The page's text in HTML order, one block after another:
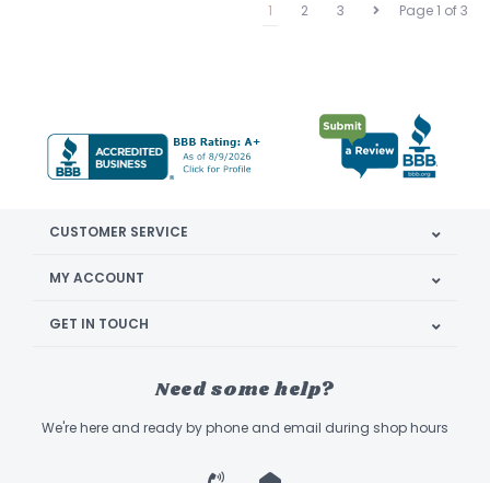
Page 1 of 3
1 2 3
CUSTOMER SERVICE
MY ACCOUNT
GET IN TOUCH
Need some help?
We're here and ready by phone and email during shop hours